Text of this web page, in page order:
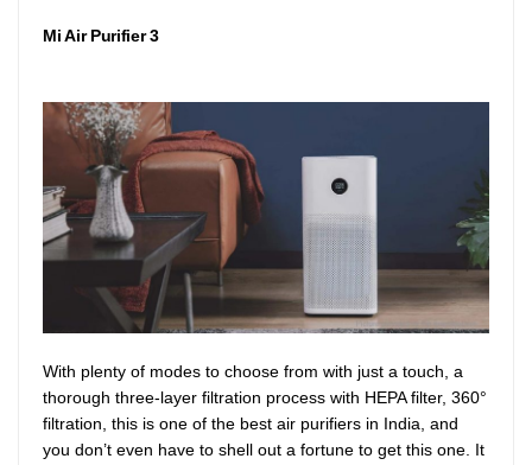
Mi Air Purifier 3
With plenty of modes to choose from with just a touch, a
thorough three-layer filtration process with HEPA filter, 360°
filtration, this is one of the best air purifiers in India, and
you don’t even have to shell out a fortune to get this one. It